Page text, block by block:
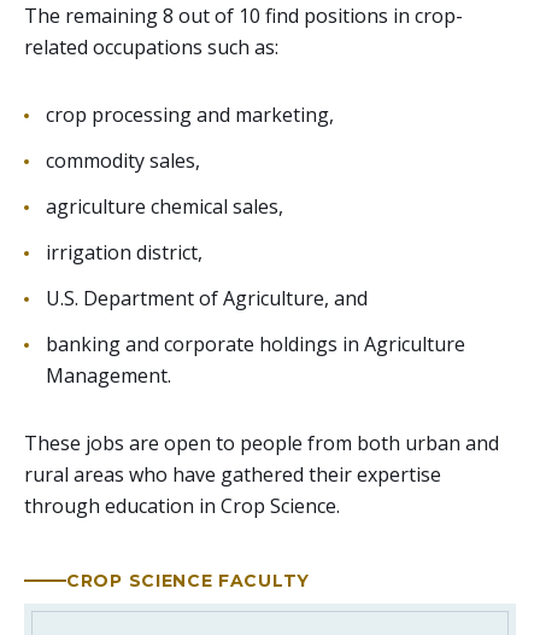
The remaining 8 out of 10 find positions in crop-
related occupations such as:
crop processing and marketing,
commodity sales,
agriculture chemical sales,
irrigation district,
U.S. Department of Agriculture, and
banking and corporate holdings in Agriculture
Management.
These jobs are open to people from both urban and
rural areas who have gathered their expertise
through education in Crop Science.
CROP SCIENCE FACULTY